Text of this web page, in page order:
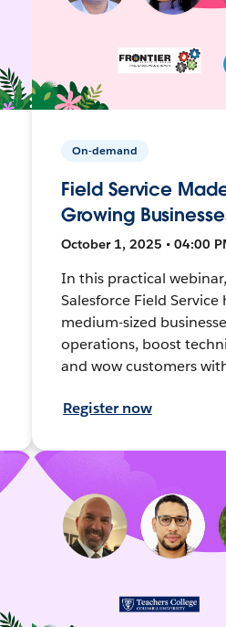
On-demand
Field Service
Growing
October 1, 2025 • 04:00
In this practical
Salesforce Field
medium-sized
operations, boost
and wow customers
Register now